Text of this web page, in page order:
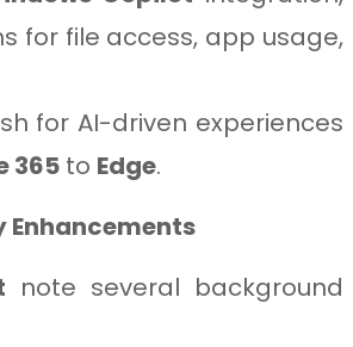
for file access, app usage,
for AI-driven experiences
365 to Edge.
Enhancements
note several background